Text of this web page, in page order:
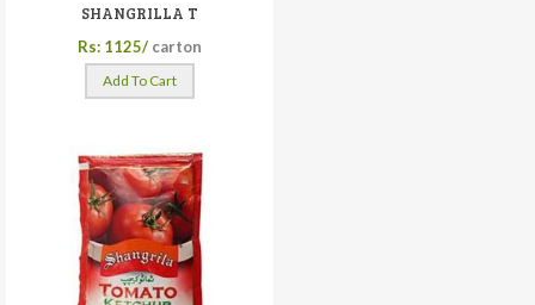
SHANGRILLA T
Rs: 1125/ carton
Add To Cart